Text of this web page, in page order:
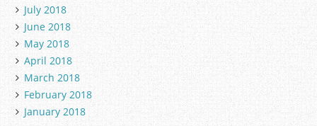
July 2018
June 2018
May 2018
April 2018
March 2018
February 2018
January 2018